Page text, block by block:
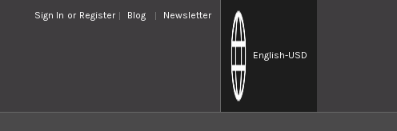
Sign In or Register Blog Newsletter
English-USD